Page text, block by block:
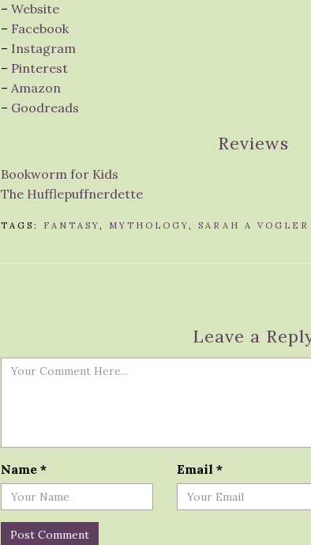
– Website
– Facebook
– Instagram
– Pinterest
– Amazon
– Goodreads
Reviews
Bookworm for Kids
The Hufflepuffnerdette
TAGS: FANTASY, MYTHOLOGY, SARAH A VOGLER
Leave a
Name * Email*